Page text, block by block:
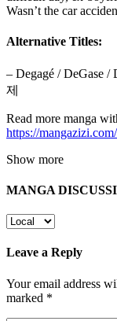
Wasn’t the car
Alternative Titles:
– Degagé / DeGase /
제
Read more manga
https://
Show more
MANGA
Leave a Reply
Your email address
marked *